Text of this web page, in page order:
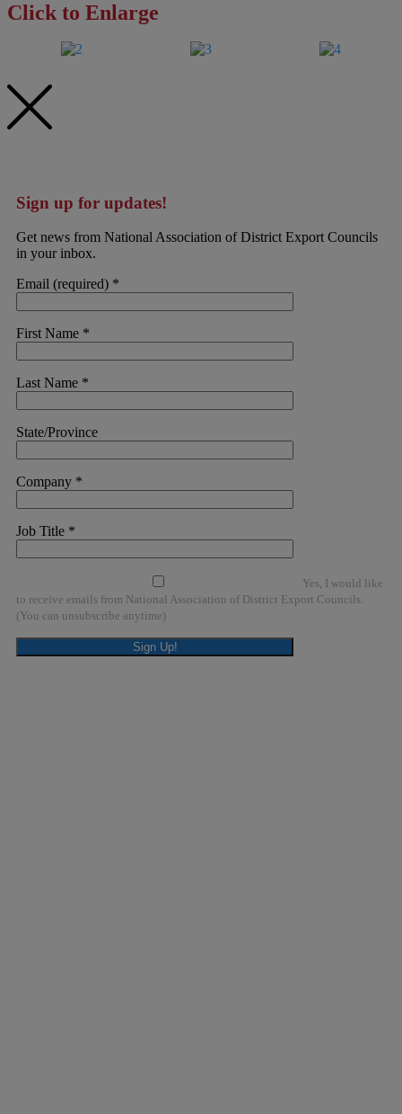
Click to Enlarge
Sign up for updates!
Get news from National Association of District Export Councils
in your inbox.
Email (required) *
First Name *
Last Name *
State/Province
Company *
Job Title *
Yes, I would like
to receive emails from National Association of District Export Councils.
(You can unsubscribe anytime)